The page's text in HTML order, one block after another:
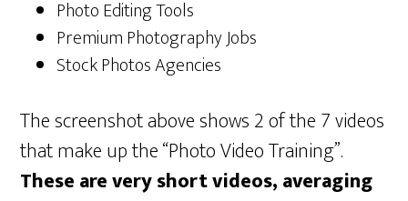
Photo Editing Tools
Premium Photography Jobs
Stock Photos Agencies
The screenshot above shows 2 of the 7 videos
that make up the “Photo Video Training”.
These are very short videos, averaging